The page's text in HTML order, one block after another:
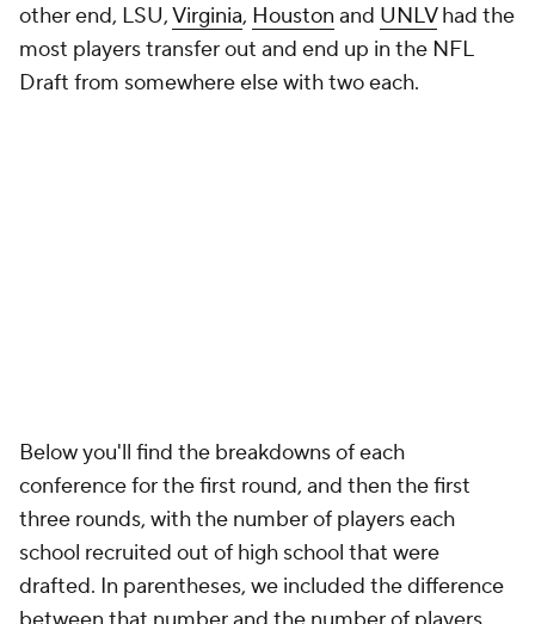
other end, LSU,Virginia, Houston and UNLVhad the
most players transfer out and end up in the NFL
Draft from somewhere else with two each.
Below you'll find the breakdowns of each
conference for the first round, and then the first
three rounds, with the number of players each
school recruited out of high school that were
drafted. In parentheses, we included the difference